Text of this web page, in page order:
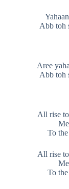
Abb toh
Aree
Abb toh
All rise
To
All rise
To